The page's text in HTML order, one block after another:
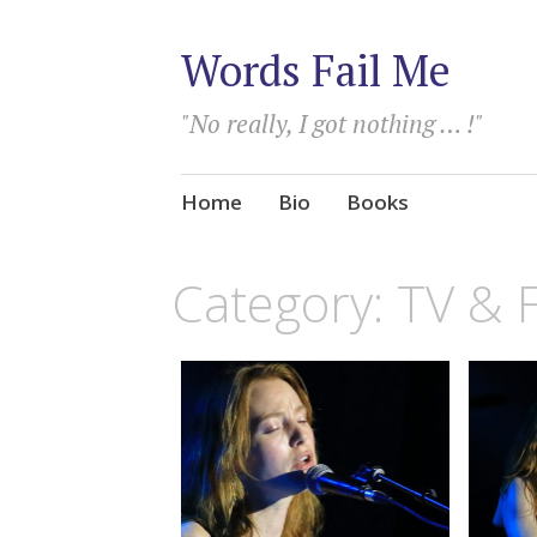
Words Fail Me
"No really, I got nothing … !"
Skip
Home Bio Books
Category: TV &